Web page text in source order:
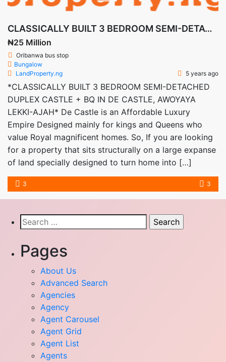
CLASSICALLY BUILT 3 BEDROOM SEMI-DETACHED DUPLEX CASTLE + BQ IN DE CASTLE, AWOYAYA LEKKI-AJAH
₦25 Million
Oribanwa bus stop
Bungalow
LandProperty.ng
5 years ago
*CLASSICALLY BUILT 3 BEDROOM SEMI-DETACHED
DUPLEX CASTLE + BQ IN DE CASTLE, AWOYAYA
LEKKI-AJAH* De Castle is an Affordable Luxury
Empire Designed mainly for kings and Queens who
value Royal magnificent homes. So, If you are looking
for a property that sits structurally on a large expanse
of land specially designed to turn home into […]
3 3
Search
for:
Pages
About Us
Advanced Search
Agencies
Agency
Agent Carousel
Agent Grid
Agent List
Agents